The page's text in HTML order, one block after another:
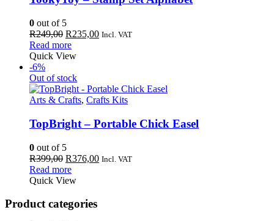
0 out of 5
R249,00 Original
price
was:
R235,00Current
Incl. VAT
Read more
Quick View
-6%
Out of stock
Arts & Crafts, Crafts Kits
TopBright – Portable Chick Easel
0 out of 5
R399,00 Original
price
was:
R376,00Current
Incl. VAT
Read more
Quick View
Product categories